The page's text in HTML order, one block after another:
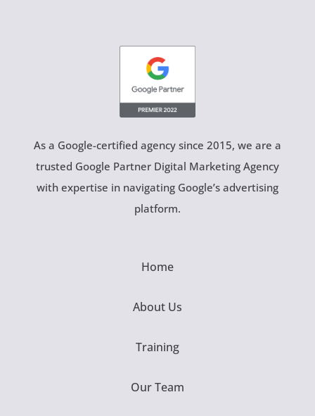
As a Google-certified agency since 2015, we are a
trusted Google Partner Digital Marketing Agency
with expertise in navigating Google’s advertising
platform.
Home
About Us
Training
Our Team